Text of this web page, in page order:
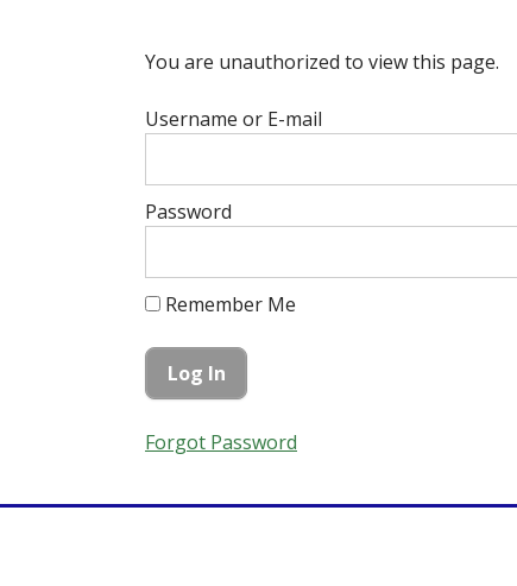
You are unauthorized to view this page.
Username or E-mail
Password
Remember Me
Forgot Password